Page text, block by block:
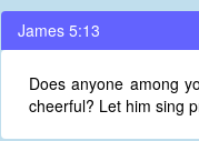
James 5:13
Does anyone among
cheerful? Let him sing